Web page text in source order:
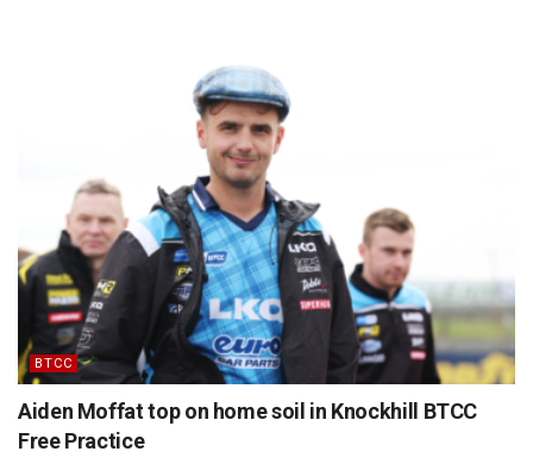
BTCC
Aiden Moffat top on home soil in Knockhill BTCC
Free Practice